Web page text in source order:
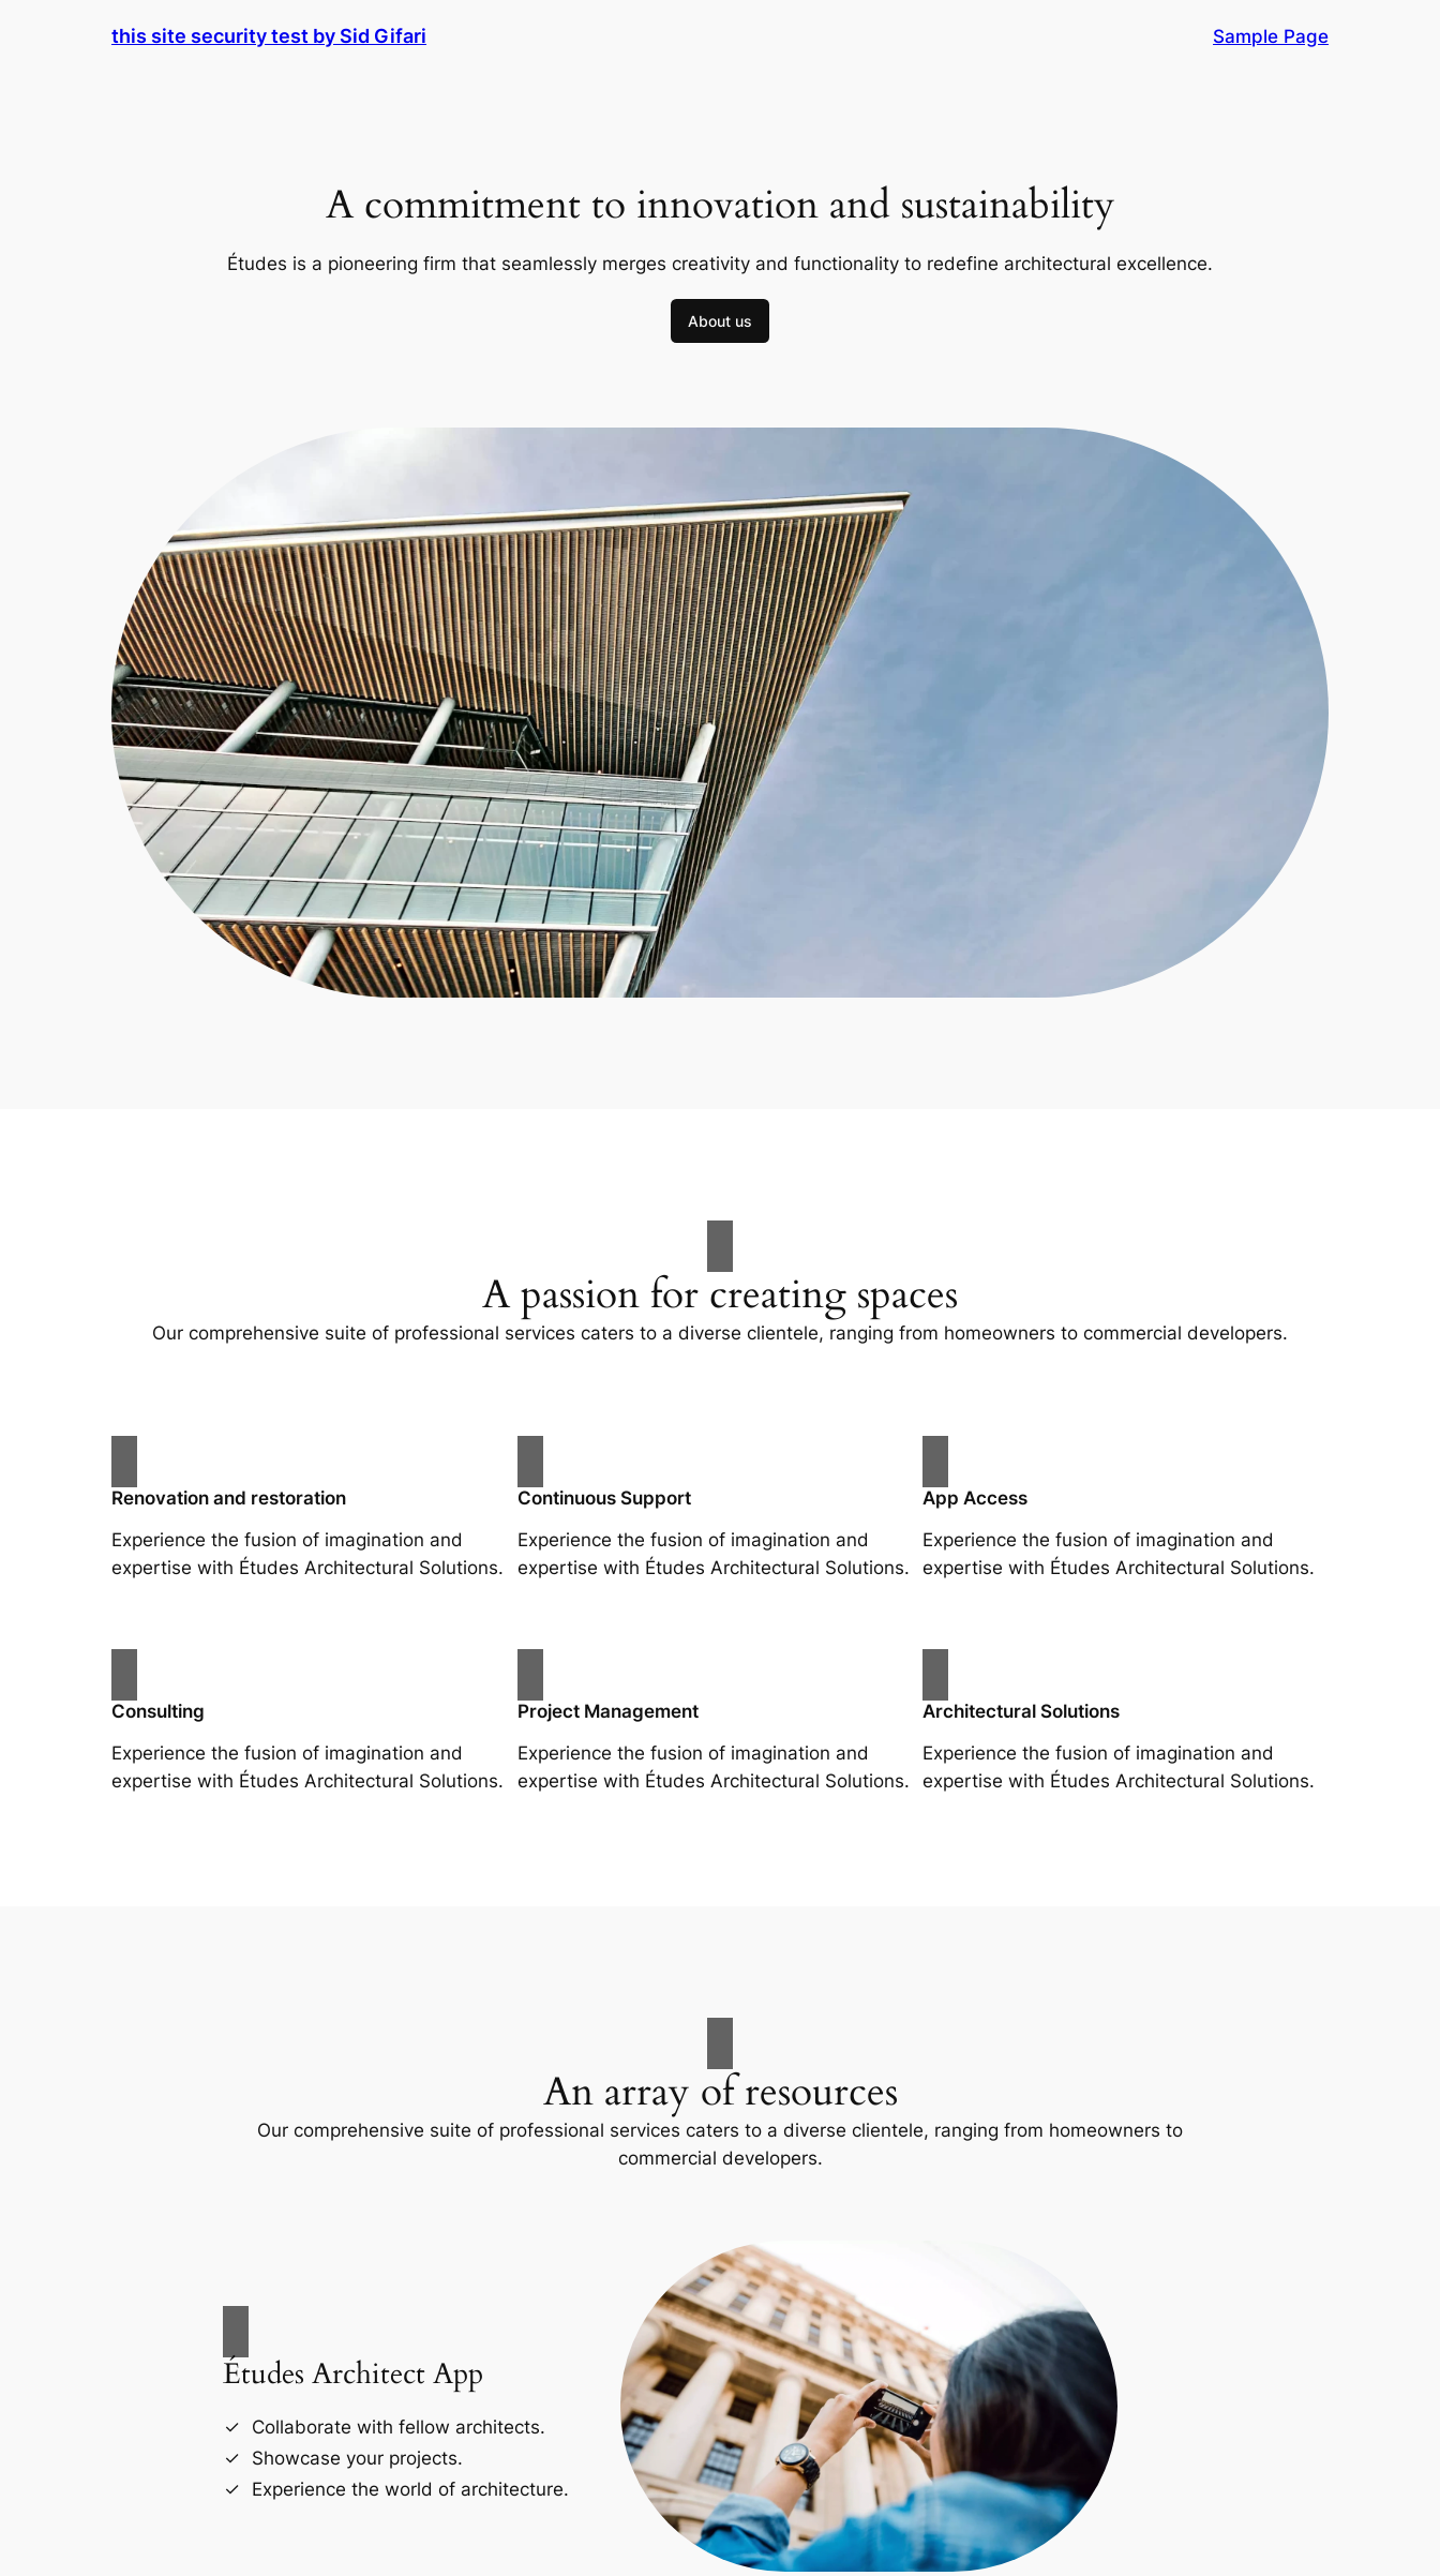
this site security test by Sid Gifari Sample Page
A commitment to innovation and sustainability
Études is a pioneering firm that seamlessly merges creativity and functionality to redefine architectural excellence.
About us
A passion for creating spaces
Our comprehensive suite of professional services caters to a diverse clientele, ranging from homeowners to commercial developers.
Renovation and restoration
Experience the fusion of imagination and
expertise with Études Architectural Solutions.
Continuous Support
Experience the fusion of imagination and
expertise with Études Architectural Solutions.
App Access
Experience the fusion of imagination and
expertise with Études Architectural Solutions.
Consulting
Experience the fusion of imagination and
expertise with Études Architectural Solutions.
Project Management
Experience the fusion of imagination and
expertise with Études Architectural Solutions.
Architectural Solutions
Experience the fusion of imagination and
expertise with Études Architectural Solutions.
An array of resources
Our comprehensive suite of professional services caters to a diverse clientele, ranging from homeowners to
commercial developers.
Études Architect App
Collaborate with fellow architects.
Showcase your projects.
Experience the world of architecture.